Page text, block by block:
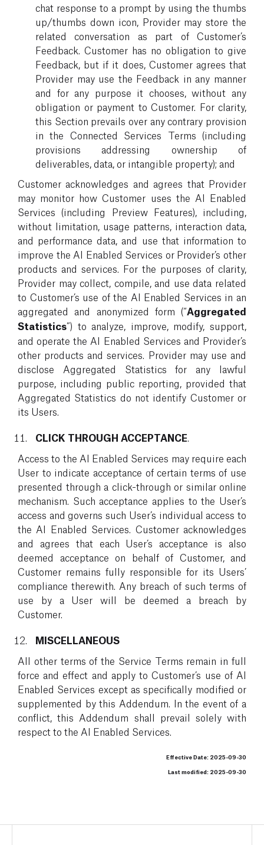
chat response to a prompt by using the thumbs
up/thumbs down icon, Provider may store the
related conversation as part of Customer’s
Feedback. Customer has no obligation to give
Feedback, but if it does, Customer agrees that
Provider may use the Feedback in any manner
and for any purpose it chooses, without any
obligation or payment to Customer. For clarity,
this Section prevails over any contrary provision
in the Connected Services Terms (including
provisions addressing ownership of
deliverables, data, or intangible property); and
Customer acknowledges and agrees that Provider
may monitor how Customer uses the AI Enabled
Services (including Preview Features), including,
without limitation, usage patterns, interaction data,
and performance data, and use that information to
improve the AI Enabled Services or Provider’s other
products and services. For the purposes of clarity,
Provider may collect, compile, and use data related
to Customer’s use of the AI Enabled Services in an
aggregated and anonymized form (“Aggregated
Statistics”) to analyze, improve, modify, support,
and operate the AI Enabled Services and Provider’s
other products and services. Provider may use and
disclose Aggregated Statistics for any lawful
purpose, including public reporting, provided that
Aggregated Statistics do not identify Customer or
its Users.
CLICK THROUGH ACCEPTANCE
Access to the AI Enabled Services may require each
User to indicate acceptance of certain terms of use
presented through a click-through or similar online
mechanism. Such acceptance applies to the User’s
access and governs such User’s individual access to
the AI Enabled Services. Customer acknowledges
and agrees that each User’s acceptance is also
deemed acceptance on behalf of Customer, and
Customer remains fully responsible for its Users’
compliance therewith. Any breach of such terms of
use by a User will be deemed a breach by
Customer.
MISCELLANEOUS
All other terms of the Service Terms remain in full
force and effect and apply to Customer’s use of AI
Enabled Services except as specifically modified or
supplemented by this Addendum. In the event of a
conflict, this Addendum shall prevail solely with
respect to the AI Enabled Services.
Effective Date: 2025-09-30
Last modified: 2025-09-30